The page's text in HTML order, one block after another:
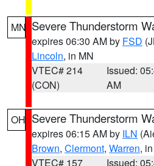
MN Severe Thunderstorm
expires 06:30 AM by FSD
Lincoln, in MN
VTEC# 214
(CON)
Issued:
AM
OH Severe Thunderstorm
expires 06:15 AM by ILN
Brown, Clermont, Warren,
VTEC# 157
Issued: